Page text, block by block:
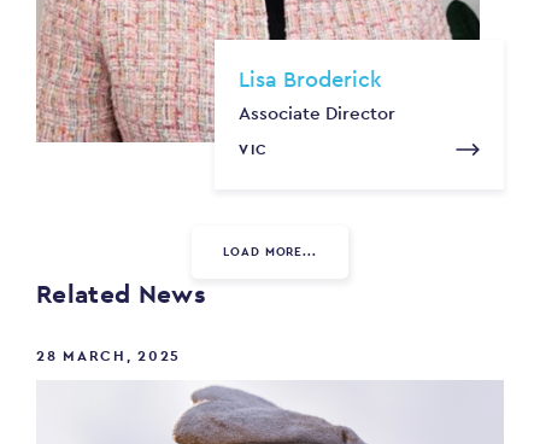
Lisa Broderick
Associate Director
VIC
LOAD MORE...
Related News
28 MARCH, 2025